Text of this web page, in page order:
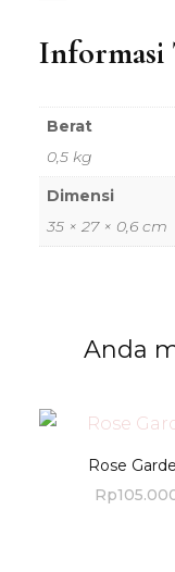
Informasi
Berat
0,5 kg
Dimensi
35 × 27 × 0,6 cm
Anda
Rose
Rp